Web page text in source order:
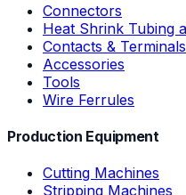
Connectors
Heat Shrink Tubing
Contacts & Terminals
Accessories
Tools
Wire Ferrules
Production Equipment
Cutting Machines
Stripping Machines